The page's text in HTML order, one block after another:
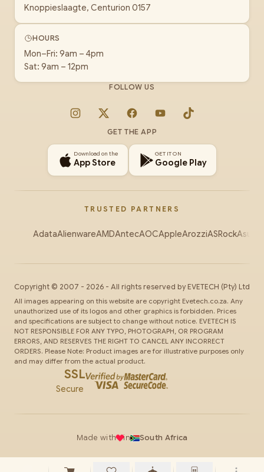
Knoppieslaagte, Centurion 0157
HOURS
Mon–Fri: 9am – 4pm
Sat: 9am – 12pm
FOLLOW US
Instagram
X FacebookYouTubeTikTok
GET THE APP
Download on the
App Store
GET IT ON
Google Play
TRUSTED PARTNERS
AdataAlienwareAMDAntecAOCAppleArozziASRockAsus
Copyright © 2007 - 2026 - All rights reserved by EVETECH (Pty) Ltd
All images appearing on this website are copyright Evetech.co.za. Any
unauthorized use of its logos and other graphics is forbidden. Prices
and specifications are subject to change without notice. EVETECH IS
NOT RESPONSIBLE FOR ANY TYPO, PHOTOGRAPH, OR PROGRAM
ERRORS, AND RESERVES THE RIGHT TO CANCEL ANY INCORRECT
ORDERS. Please Note: Product images are for illustrative purposes only
and may differ from the actual product.
SSL
Secure
Made with in South Africa